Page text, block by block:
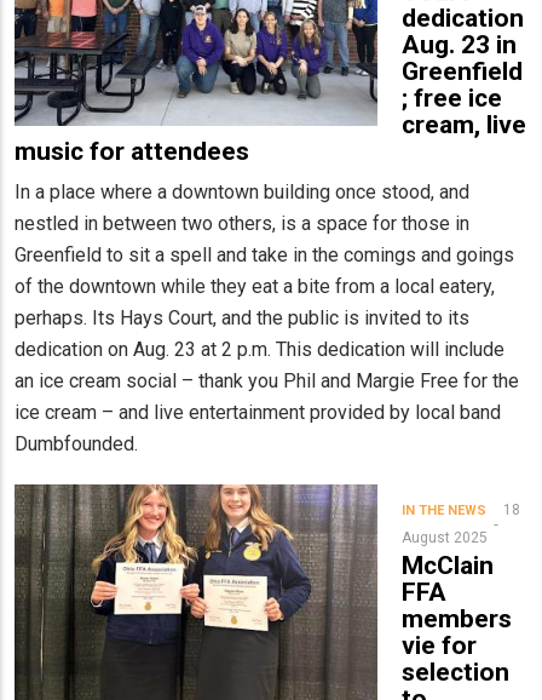
dedication
Aug. 23 in
Greenfield
; free ice
cream, live
music for attendees
In a place where a downtown building once stood, and
nestled in between two others, is a space for those in
Greenfield to sit a spell and take in the comings and goings
of the downtown while they eat a bite from a local eatery,
perhaps. Its Hays Court, and the public is invited to its
dedication on Aug. 23 at 2 p.m. This dedication will include
an ice cream social – thank you Phil and Margie Free for the
ice cream – and live entertainment provided by local band
Dumbfounded.
IN THE NEWS
18
August 2025
McClain
FFA
members
vie for
selection